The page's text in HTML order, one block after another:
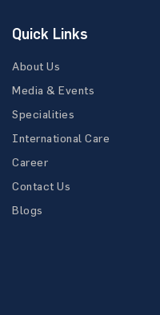
Quick Links
About Us
Media & Events
Specialities
International Care
Career
Contact Us
Blogs